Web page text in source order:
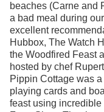
beaches (Carne and
a bad meal during
excellent
Hubbox, The Watch
the Woodfired Feast
hosted by chef
Pippin Cottage was
playing cards and
feast using incredible